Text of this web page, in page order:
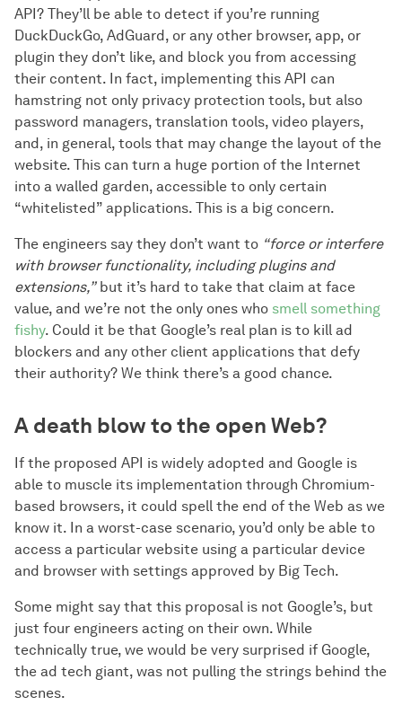
API? They’ll be able to detect if you’re running
DuckDuckGo, AdGuard, or any other browser, app, or
plugin they don’t like, and block you from accessing
their content. In fact, implementing this API can
hamstring not only privacy protection tools, but also
password managers, translation tools, video players,
and, in general, tools that may change the layout of the
website. This can turn a huge portion of the Internet
into a walled garden, accessible to only certain
“whitelisted” applications. This is a big concern.
The engineers say they don’t want to “force or interfere
with browser functionality, including plugins and
extensions,”but it’s hard to take that claim at face
value, and we’re not the only ones who smell something
fishy. Could it be that Google’s real plan is to kill ad
blockers and any other client applications that defy
their authority? We think there’s a good chance.
A death blow to the open Web?
If the proposed API is widely adopted and Google is
able to muscle its implementation through Chromium-
based browsers, it could spell the end of the Web as we
know it. In a worst-case scenario, you’d only be able to
access a particular website using a particular device
and browser with settings approved by Big Tech.
Some might say that this proposal is not Google’s, but
just four engineers acting on their own. While
technically true, we would be very surprised if Google,
the ad tech giant, was not pulling the strings behind the
scenes.